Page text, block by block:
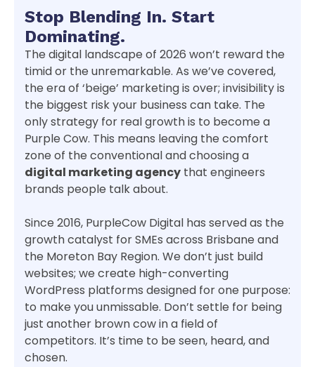
Stop Blending In. Start
Dominating.
The digital landscape of 2026 won’t reward the
timid or the unremarkable. As we’ve covered,
the era of ‘beige’ marketing is over; invisibility is
the biggest risk your business can take. The
only strategy for real growth is to become a
Purple Cow. This means leaving the comfort
zone of the conventional and choosing a
digital marketing agency that engineers
brands people talk about.
Since 2016, PurpleCow Digital has served as the
growth catalyst for SMEs across Brisbane and
the Moreton Bay Region. We don’t just build
websites; we create high-converting
WordPress platforms designed for one purpose:
to make you unmissable. Don’t settle for being
just another brown cow in a field of
competitors. It’s time to be seen, heard, and
chosen.